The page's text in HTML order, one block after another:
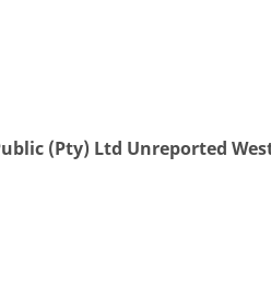
(Pty) Ltd Unreported